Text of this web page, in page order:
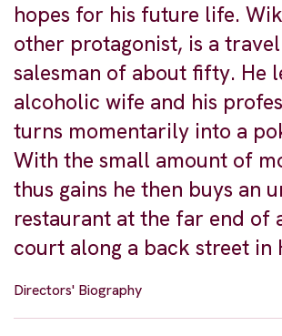
hopes for his future life.
other protagonist, is a
salesman of about fifty. He
alcoholic wife and his
turns momentarily into a
With the small amount of
thus gains he then buys an
restaurant at the far end of
court along a back street in
Directors' Biography